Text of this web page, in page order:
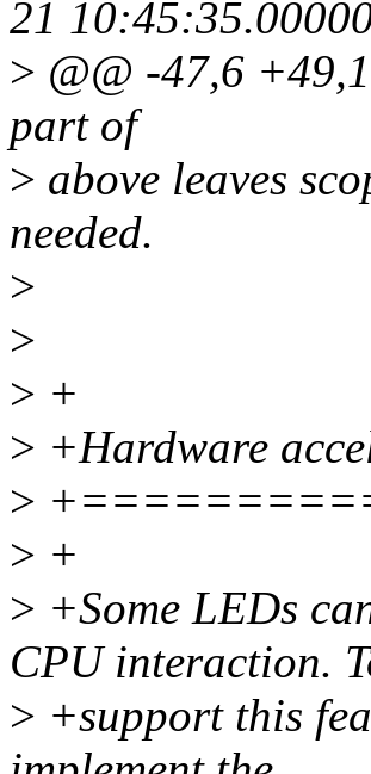
21
> @@ -47,6
part of
> above leaves
needed.
>
>
> +
> +Hardware
>
> +
> +Some LEDs
CPU interaction.
> +support this